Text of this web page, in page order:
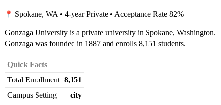
Spokane, WA • 4-year Private • Acceptance Rate 82%
Gonzaga University is a private university in Spokane, Washington.
Gonzaga was founded in 1887 and enrolls 8,151 students.
Quick Facts
Total Enrollment 8,151
Campus Setting
city